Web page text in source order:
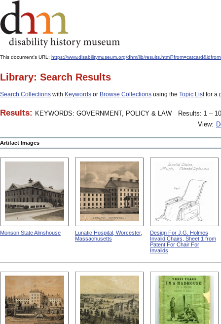
This document's URL: https://www.disabilitymuseum.org/dhm/lib/
Library: Search Results
Search Collections with Keywords or Browse Collections using the Topic Listfor a
Results: KEYWORDS: GOVERNMENT, POLICY & LAW
Results: 1 –
View:
Artifact Images
Monson State Almshouse
Lunatic Hospital, Worcester,
Massachusetts
Design For J.G. Holmes
Invalid Chairs, Sheet 1 from
Patent For Chair For
Invalids